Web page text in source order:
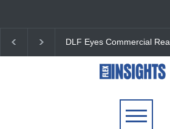
DLF Eyes Commercial Real
Portfolio Nears 50 Million